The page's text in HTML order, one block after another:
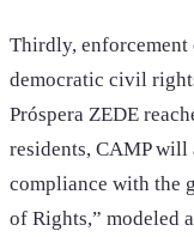
Thirdly, enforcement
democratic civil
Próspera ZEDE
residents, CAMP will
compliance with the
of Rights,” modeled